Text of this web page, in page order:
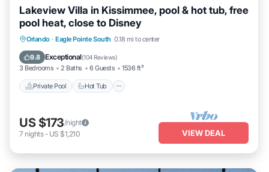
Lakeview Villa in Kissimmee, pool & hot tub, free
pool heat, close to Disney
Orlando · Eagle Pointe South 0.18 mi to center
9.8 Exceptional(104 Reviews)
3 Bedrooms 2 Baths 6 Guests 1536 ft²
Private Pool Hot Tub
Private Pool Hot Tub
Parking
Pool
US $173/night
7 nights- US $1,210 VIEW DEAL